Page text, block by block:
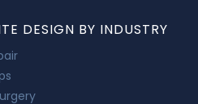
DESIGN BY INDUSTRY